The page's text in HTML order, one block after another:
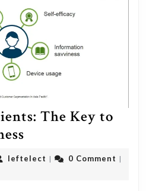
The Key to
Clients:
leftelect leftelect
| 0 Comment |